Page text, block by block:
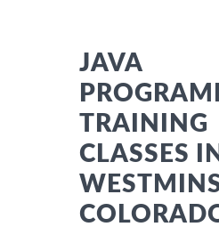
JAVA
TRAINING
CLASSES IN